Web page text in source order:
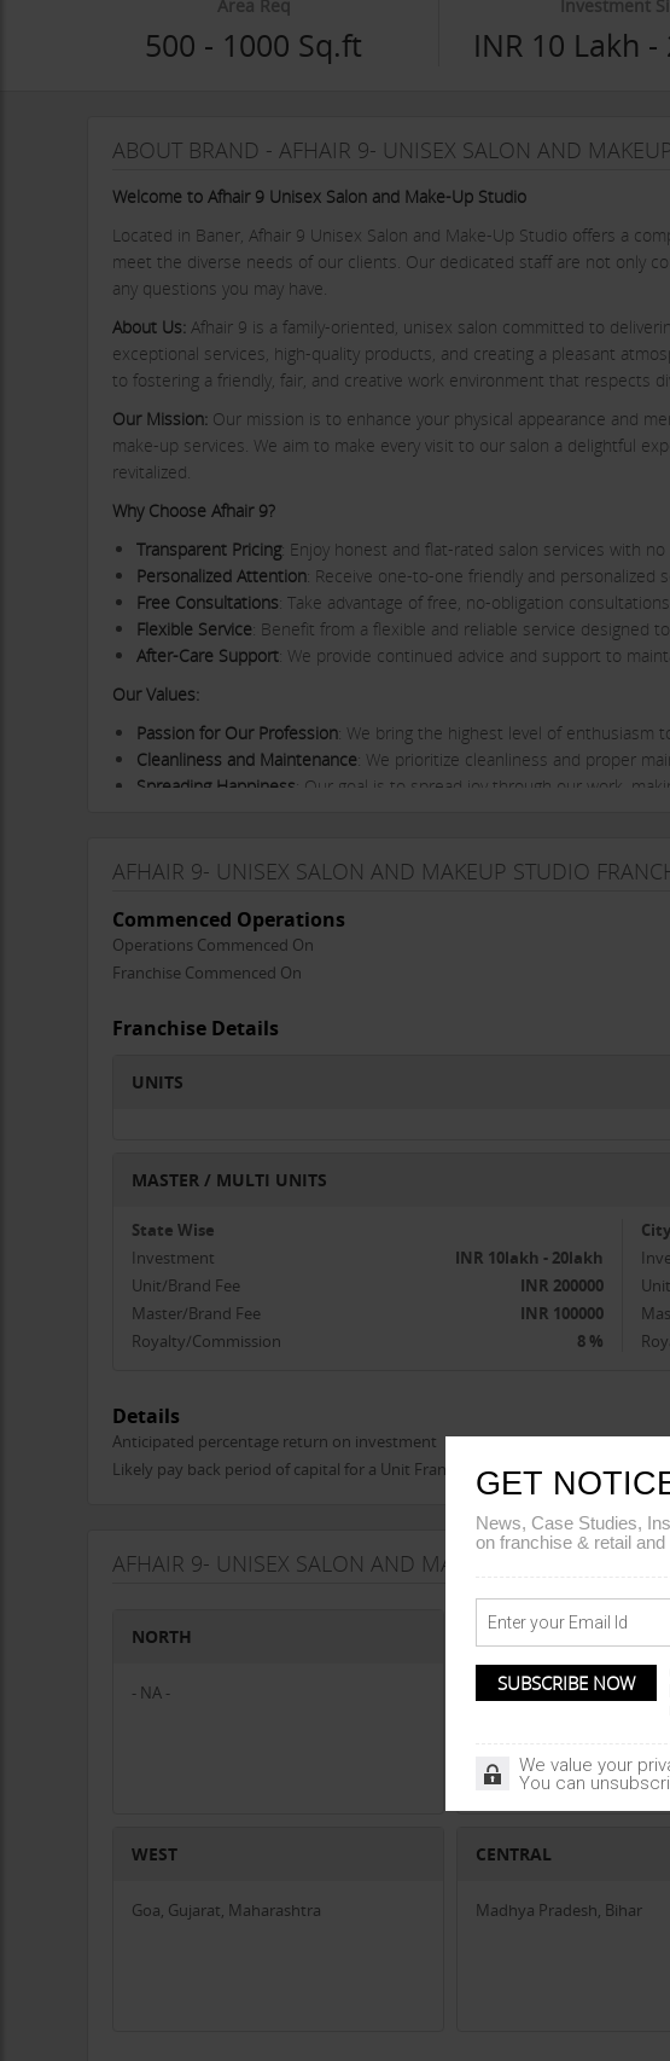
Area Req
500 - 1000 Sq.ft
Investment
INR 10 Lakh -
ABOUT BRAND - AFHAIR 9- UNISEX SALON AND
Welcome to Afhair 9 Unisex Salon and Make-Up Studio
Located in Baner, Afhair 9 Unisex Salon and Make-Up Studio offers a
meet the diverse needs of our clients. Our dedicated staff are not only
any questions you may have.
About Us: Afhair 9 is a family-oriented, unisex salon committed to
exceptional services, high-quality products, and creating a pleasant
to fostering a friendly, fair, and creative work environment that respects
Our Mission: Our mission is to enhance your physical appearance and
make-up services. We aim to make every visit to our salon a delightful
revitalized.
Why Choose Afhair 9?
Transparent Pricing: Enjoy honest and flat-rated salon services with
Personalized Attention: Receive one-to-one friendly and personalized
Free Consultations: Take advantage of free, no-obligation
Flexible Service: Benefit from a flexible and reliable service designed
After-Care Support: We provide continued advice and support to
Our Values:
Passion for Our Profession: We bring the highest level of enthusiasm
Cleanliness and Maintenance: We prioritize cleanliness and proper
Spreading Happiness: Our goal is to spread joy through our work,
Experience the Difference:At Afhair 9, we believe in delivering more than
exceptional.
Visit Us Today:Come and experience the high standards of service that
Afhair 9 Unisex Salon and Make-Up Studio – Where Excellence Meets
AFHAIR 9- UNISEX SALON AND MAKEUP STUDIO
Commenced Operations
Operations Commenced On
Franchise Commenced On
Franchise Details
UNITS
MASTER / MULTI UNITS
State Wise
Investment
INR 10lakh - 20lakh
Unit/Brand Fee
INR 200000
Master/Brand Fee
INR 100000
Royalty/Commission
8 %
Details
Anticipated percentage return on investment
Likely pay back period of capital for a Unit Franchise
AFHAIR 9- UNISEX SALON AND MAKEUP STUDIO
NORTH
- NA -
SOUTH
- NA -
WEST
Goa, Gujarat, Maharashtra
CENTRAL
Madhya Pradesh, Bihar
GET
News, Case Studies,
on franchise & retail
We value your
You can